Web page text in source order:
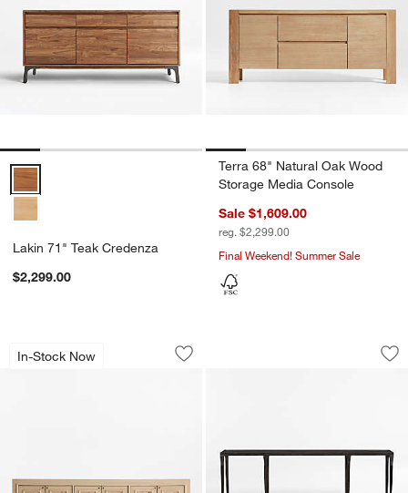
Lakin 71" Teak Credenza Options
Lakin 71" Teak Credenza
$2,299.00
Terra 68" Natural Oak Wood
Storage Media Console
Sale $1,609.00
reg. $2,299.00
Final Weekend! Summer Sale
In-Stock Now
Cotswold 85" Natural Oak and Burl
Carousel showing item 1 through 1 of 5
Save to Favorites
Cotswold 85" Natural Oak and Burl
Silviano 84"
Carousel showing item 1 through